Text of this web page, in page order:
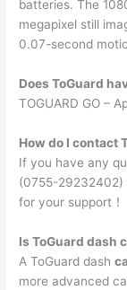
batteries. The
megapixel still
0.07-second
Does ToGuard
TOGUARD GO –
How do I contact
If you have any
(0755-
for your support！
Is ToGuard dash
A ToGuard dash
more advanced